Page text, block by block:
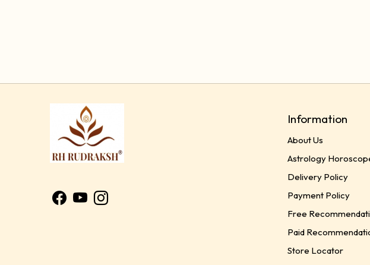
Information
About Us
Astrology
Delivery Policy
Payment Policy
Free
Paid
Store Locator